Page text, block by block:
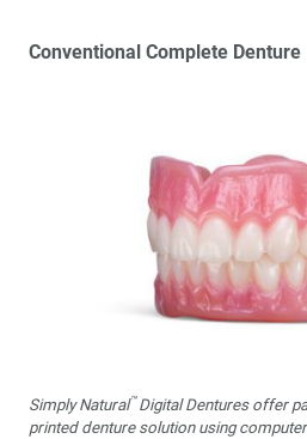
Conventional Complete Denture
Simply Natural™Digital Dentures offer
printed denture solution using